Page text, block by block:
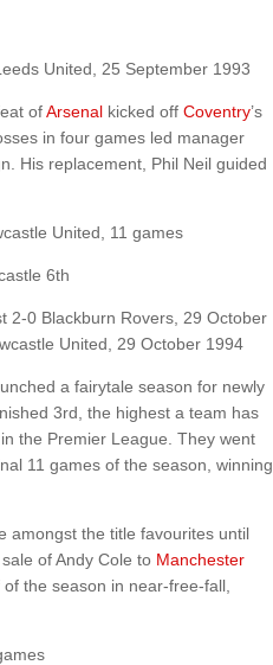
United, 25 September 1993
ofArsenalkicked off Coventry’s
in four games led manager
His replacement, Phil Neil guided
United, 11 games
6th
2-0 Blackburn Rovers, 29 October
United, 29 October 1994
a fairytale season for newly
3rd, the highest a team has
the Premier League. They went
11 games of the season, winning
amongst the title favourites until
of Andy Cole to Manchester
of the season in near-free-fall,